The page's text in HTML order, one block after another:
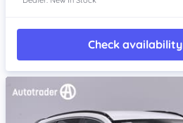
Check availability